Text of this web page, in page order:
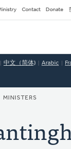
Contact Donate
中文（简体) Arabic
MINISTERS